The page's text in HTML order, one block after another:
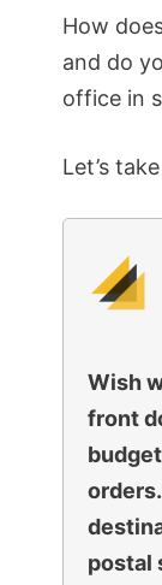
How
and do
office in
Let’s
Wish
front
postal